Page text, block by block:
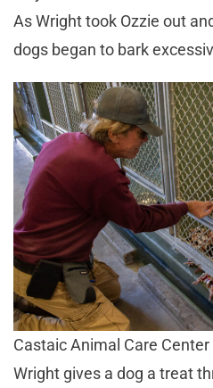
As Wright took Ozzie out
dogs began to bark
Castaic Animal Care Center
Wright gives a dog a treat